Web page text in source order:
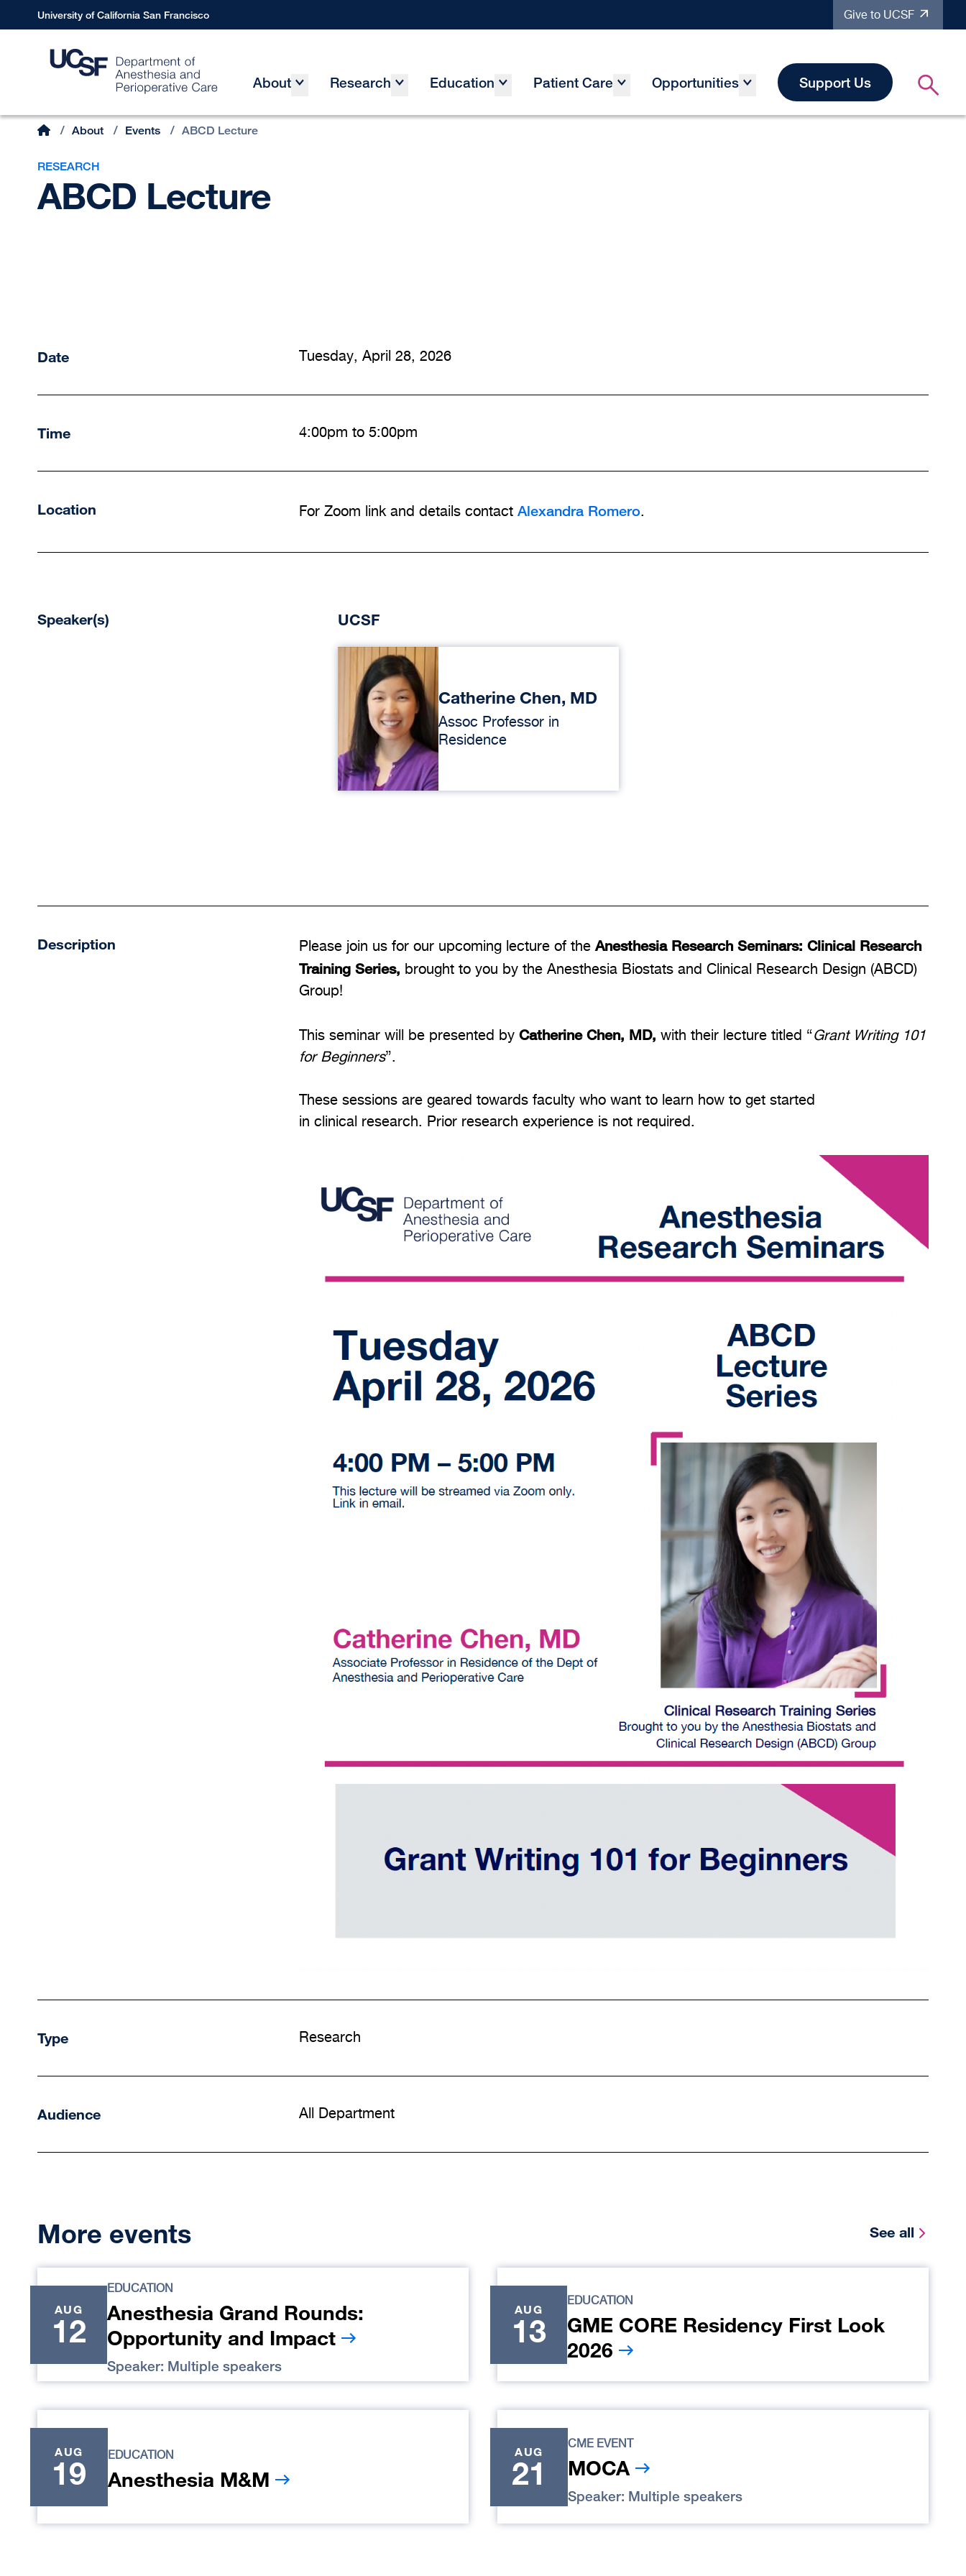
to
University of California San Francisco Give to UCSF
MainAbout Research Education Patient Care Opportunities Support Us
Breadcrumb
Home
/ About / Events / ABCD Lecture
RESEARCH
ABCD Lecture
Date Tuesday, April 28, 2026
Time 4:00pm to 5:00pm
Location For Zoom link and details contact Alexandra Romero.
Speaker(s) UCSF
Catherine Chen, MD
Assoc Professor in
Residence
Description Please join us for our upcoming lecture of theAnesthesia Research Seminars: Clinical Research
Training Series, brought to you by the Anesthesia Biostats and Clinical Research Design (ABCD)
Group!
This seminar will be presented by Catherine Chen, MD, with their lecture titled “Grant Writing 101
for Beginners”.
These sessions are geared towards faculty who want to learn how to get started
in clinical research. Prior research experience is not required.
Type Research
Audience All Department
More events See all
AUG
12
EDUCATION
Anesthesia Grand Rounds:
Opportunity and Impact
Speaker: Multiple speakers
AUG
13
EDUCATION
GME CORE Residency First Look
2026
AUG
19 EDUCATION
Anesthesia M&M
AUG
21
CME EVENT
MOCA
Speaker: Multiple speakers